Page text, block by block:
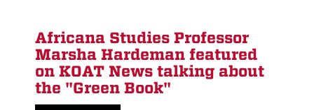
Africana Studies Professor
Marsha Hardeman featured
on KOAT News talking about
the "Green Book"